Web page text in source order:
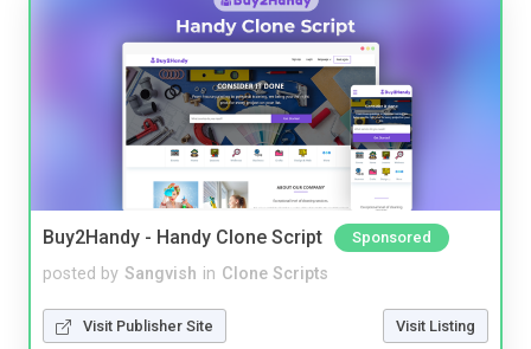
Buy2Handy - Handy Clone Script Sponsored
posted by Sangvish in Clone Scripts
Visit Publisher Site Visit Listing